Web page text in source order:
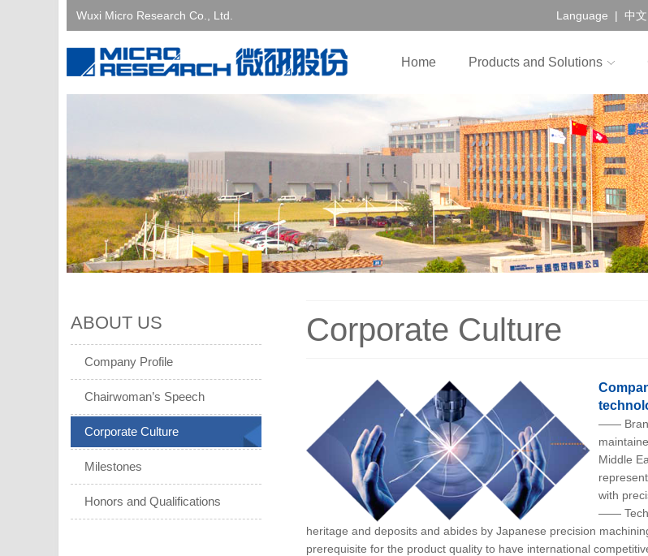
Wuxi Micro Research Co., Ltd. Language | 中文
Home Products and Solutions
ABOUT US
Company Profile
Chairwoman’s Speech
Corporate Culture
Milestones
Honors and Qualifications
Corporate Culture
——
Middle
with
——
heritage and deposits and abides by Japanese precision
prerequisite for the product quality to have international